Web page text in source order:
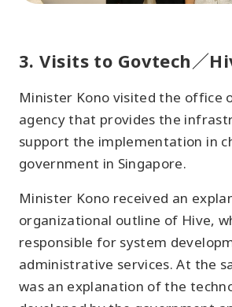
3. Visits to Govtech／
Minister Kono visited the office
agency that provides the
support the implementation in
government in Singapore.
Minister Kono received an
organizational outline of Hive,
responsible for system
administrative services. At the
was an explanation of the